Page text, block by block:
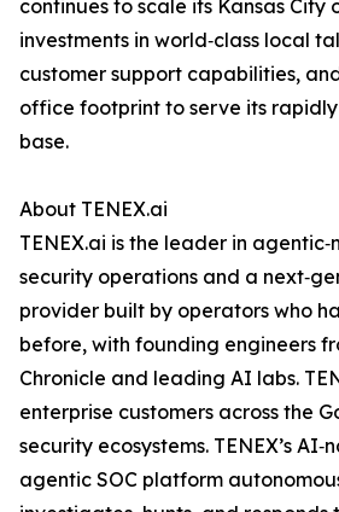
continues to scale its Kansas City
investments in world‑class local
customer support capabilities,
office footprint to serve its
base.
About TENEX.ai
TENEX.ai is the leader in
security operations and a
provider built by operators who
before, with founding engineers
Chronicle and leading AI labs.
enterprise customers across the
security ecosystems. TENEX’s
agentic SOC platform